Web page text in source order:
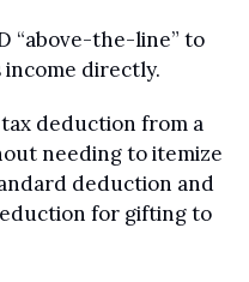
“above-the-line” to
directly.
deduction from a
needing to itemize
deduction and
for gifting to